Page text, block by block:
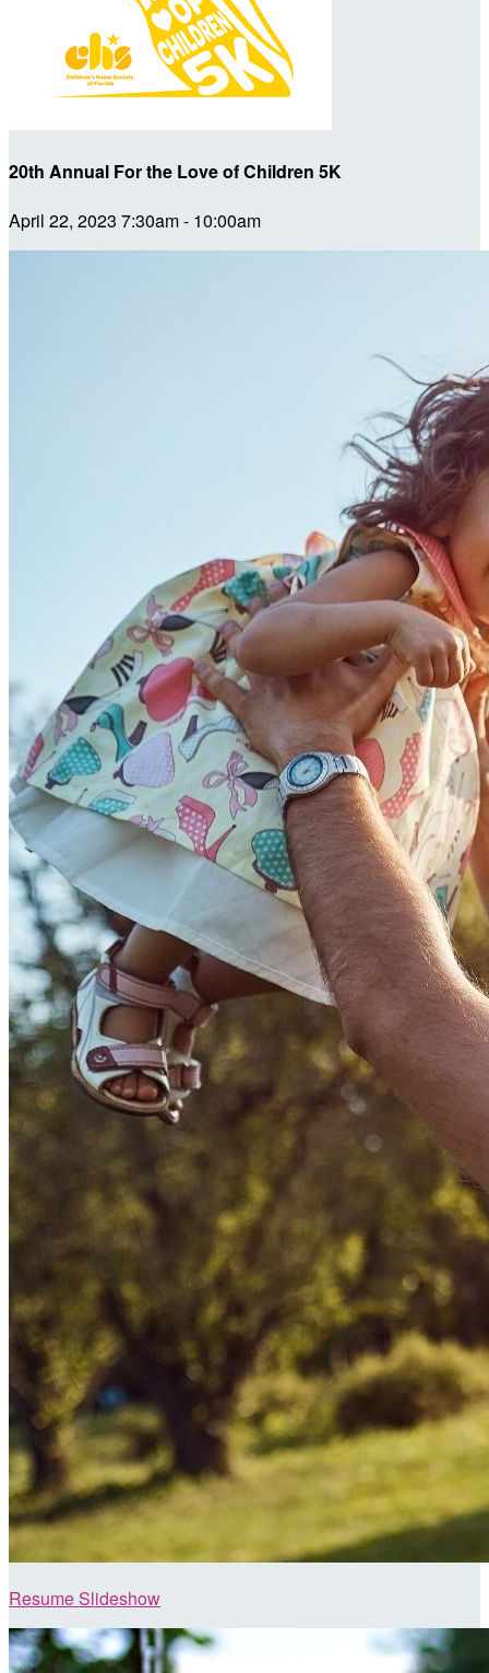
20th Annual For the Love of Children 5K
April 22, 2023 7:30am - 10:00am
Resume Slideshow